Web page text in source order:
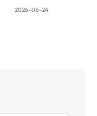
2026-06-24